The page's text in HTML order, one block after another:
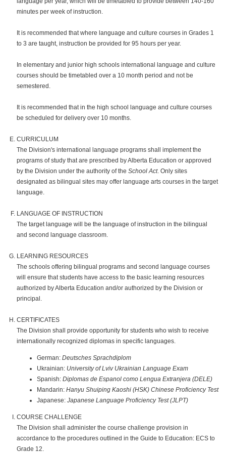
minutes per week of instruction.
It is recommended that where language and culture courses in Grades 1
to 3 are taught, instruction be provided for 95 hours per year.
In elementary and junior high schools international language and culture
courses should be timetabled over a 10 month period and not be
semestered.
It is recommended that in the high school language and culture courses
be scheduled for delivery over 10 months.
CURRICULUM
The Division's international language programs shall implement the
programs of study that are prescribed by Alberta Education or approved
by the Division under the authority of theSchool Act. Only sites
designated as bilingual sites may offer language arts courses in the target
language.
LANGUAGE OF INSTRUCTION
The target language will be the language of instruction in the bilingual
and second language classroom.
LEARNING RESOURCES
The schools offering bilingual programs and second language courses
will ensure that students have access to the basic learning resources
authorized by Alberta Education and/or authorized by the Division or
principal.
CERTIFICATES
The Division shall provide opportunity for students who wish to receive
internationally recognized diplomas in specific languages.
German:Deutsches Sprachdiplom
Ukrainian: University of Lviv Ukrainian Language Exam
Spanish:Diplomas de Espanol como Lengua Extranjera (DELE)
Mandarin:Hanyu Shuiping Kaoshi (HSK) Chinese Proficiency Test
Japanese:Japanese Language Proficiency Test (JLPT)
COURSE CHALLENGE
The Division shall administer the course challenge provision in
accordance to the procedures outlined in the Guide to Education: ECS to
Grade 12.